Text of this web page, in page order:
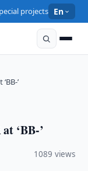
projects En
’
‘BB-’
1089 views